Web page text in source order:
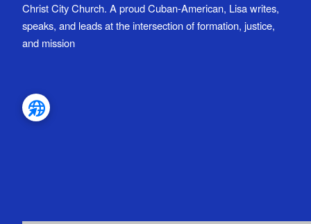
Christ City Church. A proud Cuban-American, Lisa writes,
speaks, and leads at the intersection of formation, justice,
and mission